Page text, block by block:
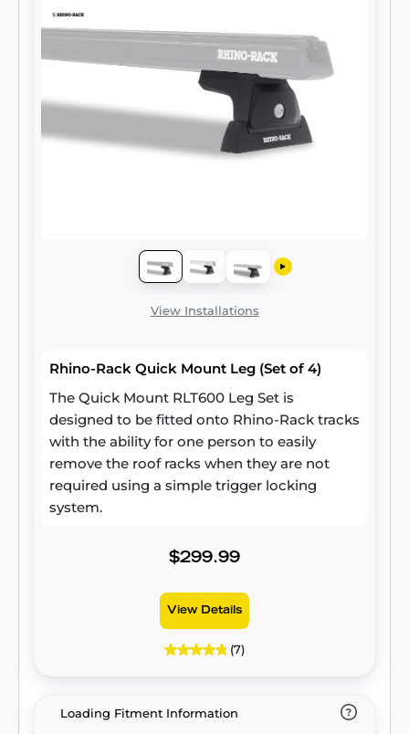
View Installations
Rhino-Rack Quick Mount Leg (Set of 4)
The Quick Mount RLT600 Leg Set is
designed to be fitted onto Rhino-Rack tracks
with the ability for one person to easily
remove the roof racks when they are not
required using a simple trigger locking
system.
$299.99
View Details
(7)
Loading Fitment Information